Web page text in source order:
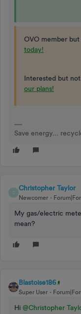
OVO member
today!
Interested but
our plans!
Save energy...
C
Christopher Taylor
Newcomer
My gas/electric
mean?
Blastoise186
Super User
Hi @Christopher